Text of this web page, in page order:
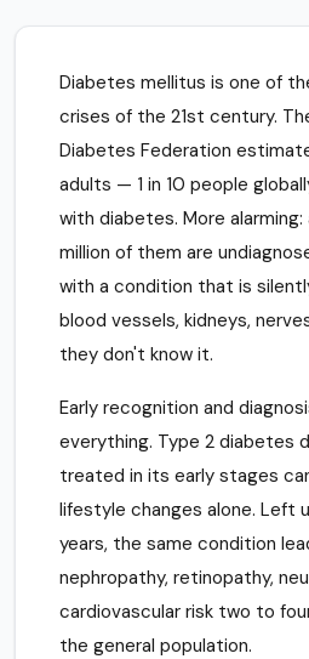
Diabetes mellitus is one of
crises of the 21st century.
Diabetes Federation
adults — 1 in 10 people
with diabetes. More
million of them are
with a condition that is
blood vessels, kidneys,
they don't know it.
Early recognition and
everything. Type 2 diabetes
treated in its early stages
lifestyle changes alone. Left
years, the same condition
nephropathy, retinopathy,
cardiovascular risk two to
the general population.